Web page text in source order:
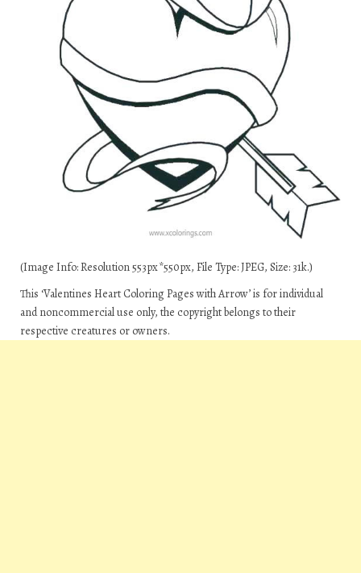
(Image Info: Resolution 553px*550px, File Type: JPEG, Size: 31k.)
This ‘Valentines Heart Coloring Pages with Arrow’ is for individual
and noncommercial use only, the copyright belongs to their
respective creatures or owners.